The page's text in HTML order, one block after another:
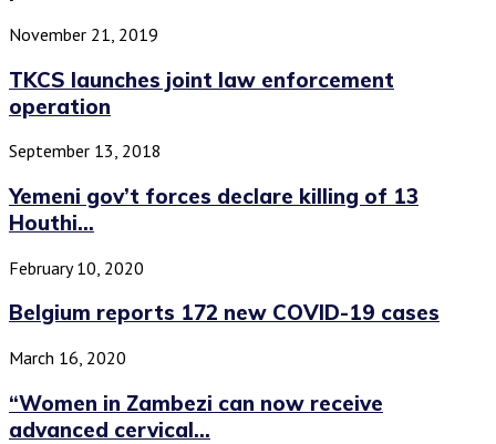
November 21, 2019
TKCS launches joint law enforcement
operation
September 13, 2018
Yemeni gov’t forces declare killing of 13
Houthi...
February 10, 2020
Belgium reports 172 new COVID-19 cases
March 16, 2020
“Women in Zambezi can now receive
advanced cervical...